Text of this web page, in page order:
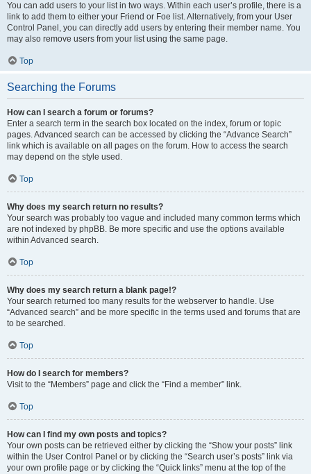
You can add users to your list in two ways. Within each user’s profile, there is a
link to add them to either your Friend or Foe list. Alternatively, from your User
Control Panel, you can directly add users by entering their member name. You
may also remove users from your list using the same page.
Top
Searching the Forums
How can I search a forum or forums?
Enter a search term in the search box located on the index, forum or topic
pages. Advanced search can be accessed by clicking the “Advance Search”
link which is available on all pages on the forum. How to access the search
may depend on the style used.
Top
Why does my search return no results?
Your search was probably too vague and included many common terms which
are not indexed by phpBB. Be more specific and use the options available
within Advanced search.
Top
Why does my search return a blank page!?
Your search returned too many results for the webserver to handle. Use
“Advanced search” and be more specific in the terms used and forums that are
to be searched.
Top
How do I search for members?
Visit to the “Members” page and click the “Find a member” link.
Top
How can I find my own posts and topics?
Your own posts can be retrieved either by clicking the “Show your posts” link
within the User Control Panel or by clicking the “Search user’s posts” link via
your own profile page or by clicking the “Quick links” menu at the top of the